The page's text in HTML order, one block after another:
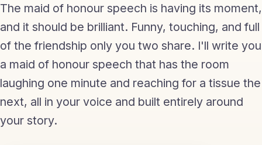
Brother of the Bride
Bride
Eulogy
Guides ▾
The maid of honour speech is having its moment,
and it should be brilliant. Funny, touching, and full
of the friendship only you two share. I'll write you
a maid of honour speech that has the room
laughing one minute and reaching for a tissue the
next, all in your voice and built entirely around
your story.